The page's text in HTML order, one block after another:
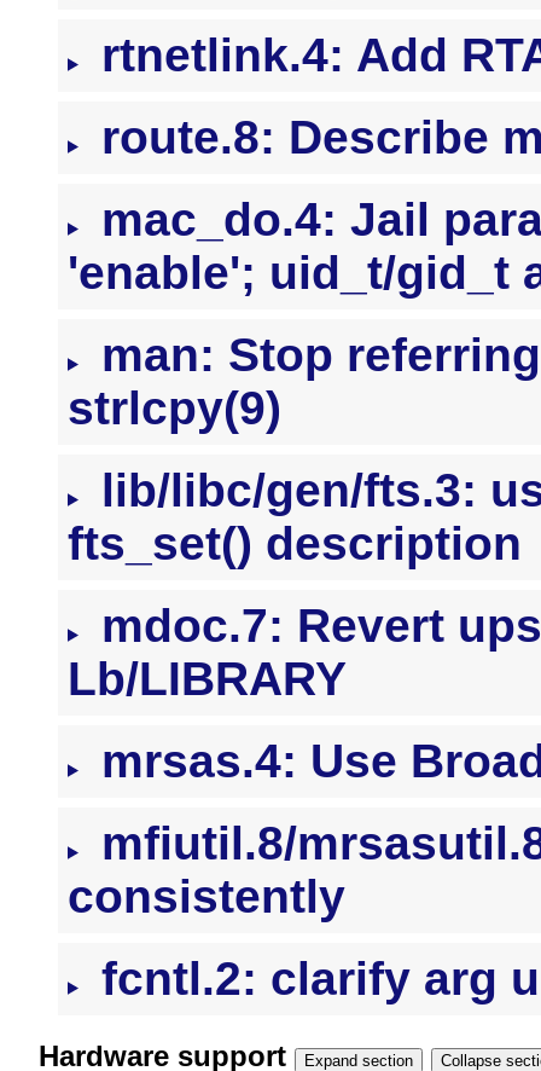
rtnetlink.4: Add
route.8: Describe
mac_do.4: Jail
'enable'; uid_t/gid_t
man: Stop
strlcpy(9)
lib/libc/gen/fts.3:
fts_set() description
mdoc.7: Revert
Lb/LIBRARY
mrsas.4: Use
mfiutil.8/
consistently
fcntl.2: clarify arg
Hardware support Expand section Collapse